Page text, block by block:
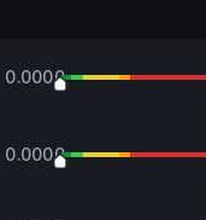
0.0000
0.0000